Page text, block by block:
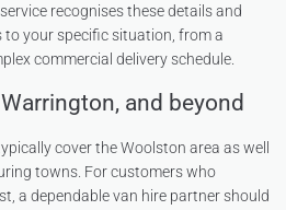
recognises these details and
your specific situation, from a
commercial delivery schedule.
and beyond
cover the Woolston area as well
towns. For customers who
a dependable van hire partner should